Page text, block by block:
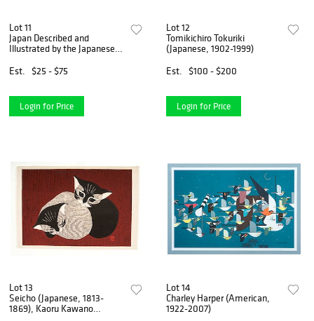
Lot 11
Japan Described and
Illustrated by the Japanese,
Est.
$25 - $75
Login for Price
Lot 12
Tomikichiro Tokuriki
(Japanese, 1902-1999)
Est.
$100 - $200
Login for Price
Lot 13
Seicho (Japanese, 1813-
1869), Kaoru Kawano
Lot 14
Charley Harper (American,
1922-2007)